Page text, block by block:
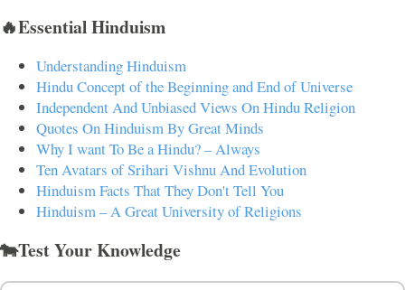
🔥Essential Hinduism
Understanding Hinduism
Hindu Concept of the Beginning and End of Universe
Independent And Unbiased Views On Hindu Religion
Quotes On Hinduism By Great Minds
Why I want To Be a Hindu? – Always
Ten Avatars of Srihari Vishnu And Evolution
Hinduism Facts That They Don't Tell You
Hinduism – A Great University of Religions
🐄Test Your Knowledge